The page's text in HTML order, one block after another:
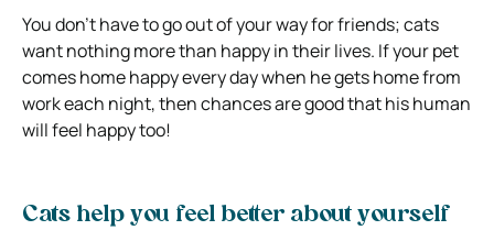
You don’t have to go out of your way for friends; cats
want nothing more than happy in their lives. If your pet
comes home happy every day when he gets home from
work each night, then chances are good that his human
will feel happy too!
Cats help you feel better about yourself